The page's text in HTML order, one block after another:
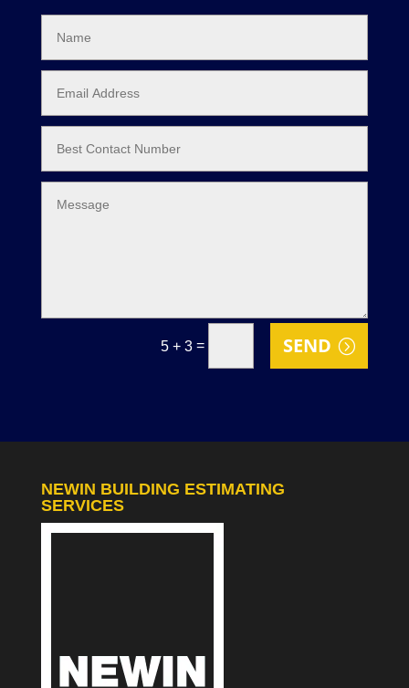
5 + 3 = SEND
NEWIN BUILDING ESTIMATING
SERVICES